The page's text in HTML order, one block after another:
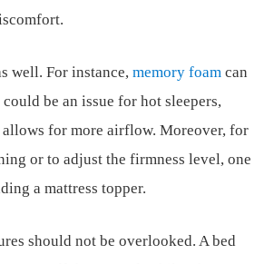
well. For instance, memory foam can
be an issue for hot sleepers,
for more airflow. Moreover, for
or to adjust the firmness level, one
a mattress topper.
should not be overlooked. A bed